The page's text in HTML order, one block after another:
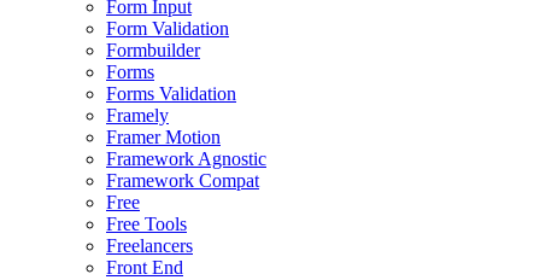
Form Input
Form Validation
Formbuilder
Forms
Forms Validation
Framely
Framer Motion
Framework Agnostic
Framework Compat
Free
Free Tools
Freelancers
Front End